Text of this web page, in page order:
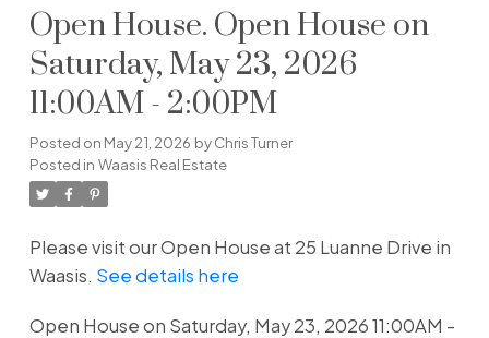
Open House. Open House on
Saturday, May 23, 2026
11:00AM - 2:00PM
Posted on May 21, 2026 byChris Turner
Posted in Waasis Real Estate
Please visit our Open House at 25 Luanne Drive in
Waasis. See details here
Open House on Saturday, May 23, 2026 11:00AM -